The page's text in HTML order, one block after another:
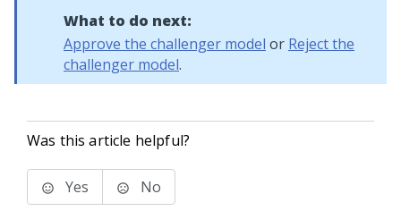
What to do next:
Approve the challenger model or Reject the
challenger model.
Was this article helpful?
Yes No